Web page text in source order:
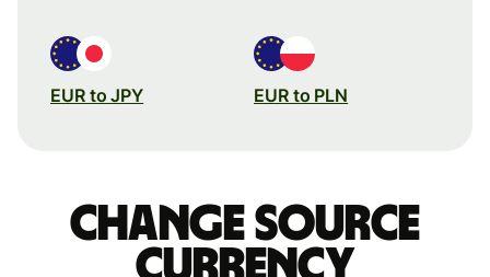
EUR to JPY EUR to PLN
Change source